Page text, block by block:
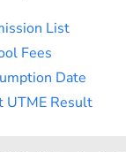
List
Fees
Date
UTME Result